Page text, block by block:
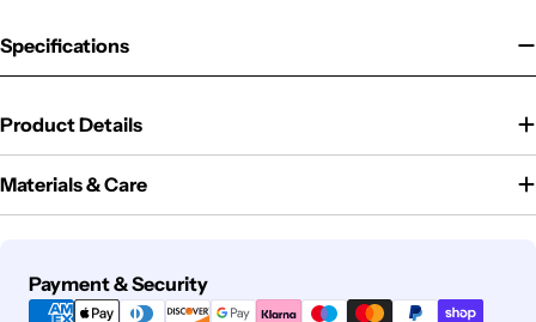
Specifications
Product Details
Materials & Care
Payment & Security
Payment
methods